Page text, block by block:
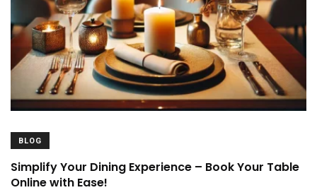
BLOG
Simplify Your Dining Experience – Book Your Table
Online with Ease!